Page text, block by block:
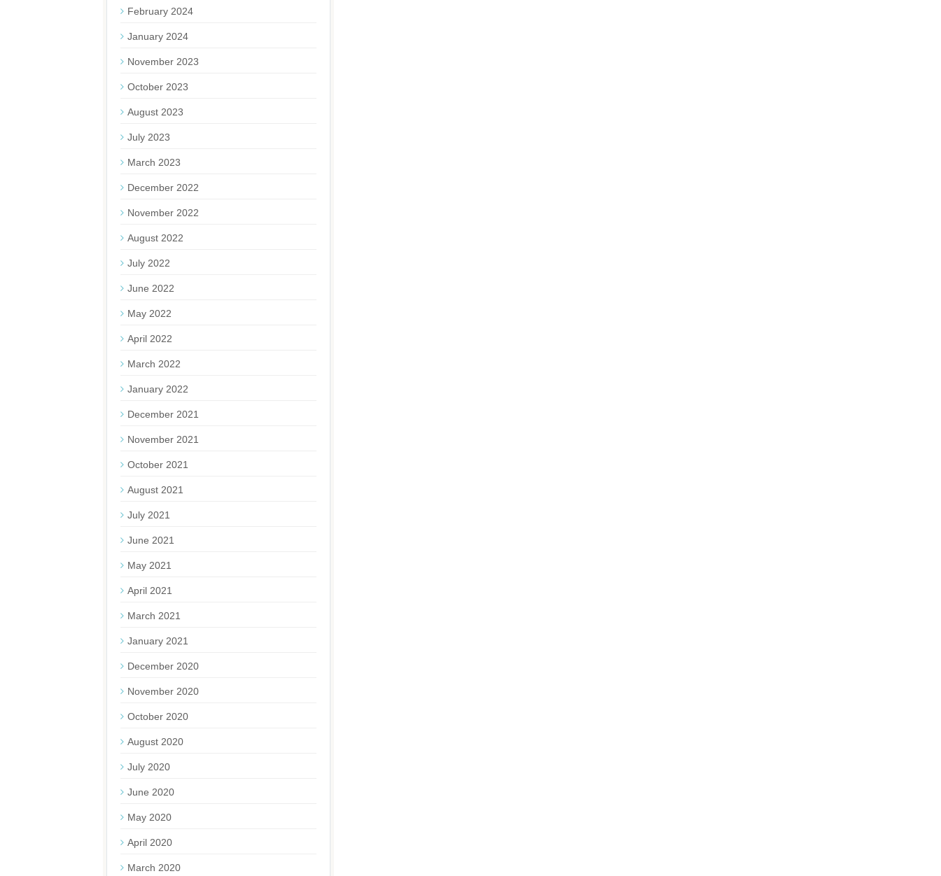
February 2024
January 2024
November 2023
October 2023
August 2023
July 2023
March 2023
December 2022
November 2022
August 2022
July 2022
June 2022
May 2022
April 2022
March 2022
January 2022
December 2021
November 2021
October 2021
August 2021
July 2021
June 2021
May 2021
April 2021
March 2021
January 2021
December 2020
November 2020
October 2020
August 2020
July 2020
June 2020
May 2020
April 2020
March 2020